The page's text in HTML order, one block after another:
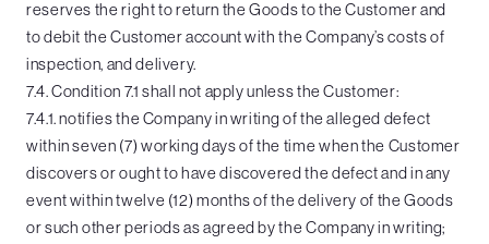
reserves the right to return the Goods to the Customer and
to debit the Customer account with the Company’s costs of
inspection, and delivery.
7.4. Condition 7.1 shall not apply unless the Customer:
7.4.1. notifies the Company in writing of the alleged defect
within seven (7) working days of the time when the Customer
discovers or ought to have discovered the defect and in any
event within twelve (12) months of the delivery of the Goods
or such other periods as agreed by the Company in writing;